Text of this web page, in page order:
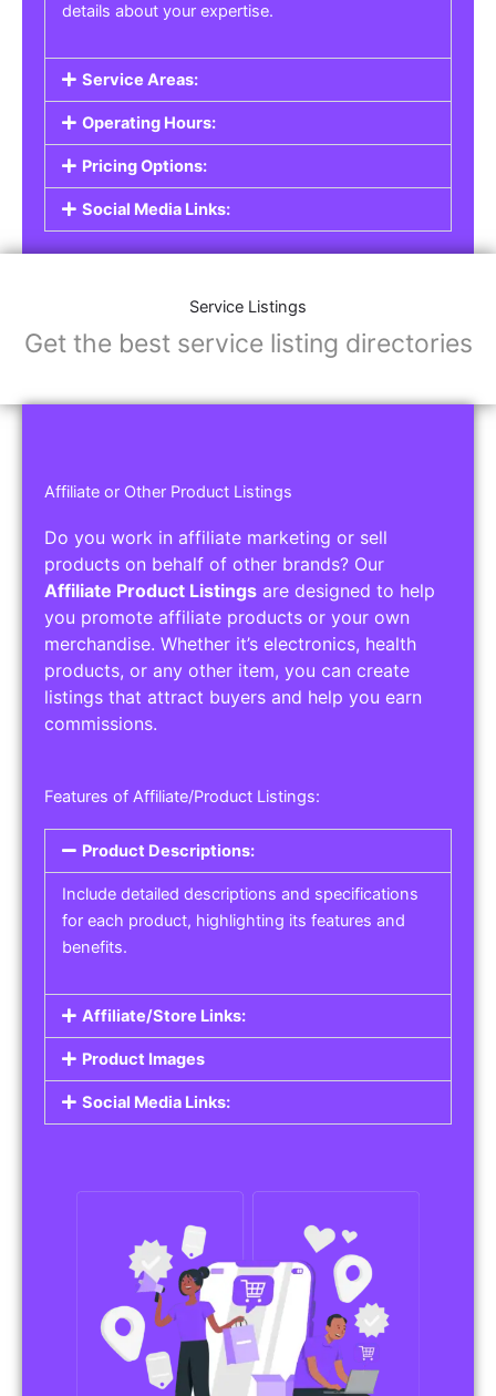
details about your expertise.
Service Areas:
Operating Hours:
Pricing Options:
Social Media Links:
Service Listings
Get the best service listing directories
Affiliate or Other Product Listings
Do you work in affiliate marketing or sell
products on behalf of other brands? Our
Affiliate Product Listings are designed to help
you promote affiliate products or your own
merchandise. Whether it’s electronics, health
products, or any other item, you can create
listings that attract buyers and help you earn
commissions.
Features of Affiliate/Product Listings:
Product Descriptions:
Include detailed descriptions and specifications
for each product, highlighting its features and
benefits.
Affiliate/Store Links:
Product Images
Social Media Links: